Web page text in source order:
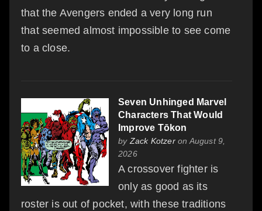
that the Avengers ended a very long run
that seemed almost impossible to see come
to a close.
Seven Unhinged Marvel
Characters That Would
Improve Tōkon
by Zack Kotzeron August 9,
2026
A crossover fighter is
only as good as its
roster is out of pocket, with these traditions